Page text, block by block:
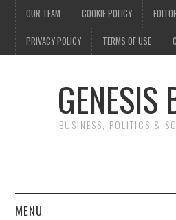
OUR TEAM COOKIE POLICY
PRIVACY POLICY TERMS OF USE
GENESIS
BUSINESS, POLITICS &
MENU